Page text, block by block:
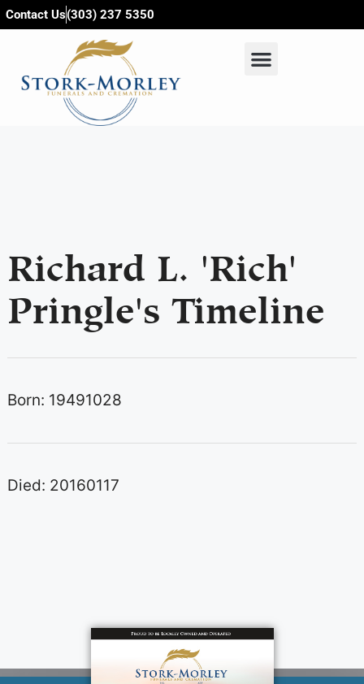
content
Contact Us(303) 237 5350
Richard L. 'Rich'
Pringle's Timeline
Born: 19491028
Died: 20160117